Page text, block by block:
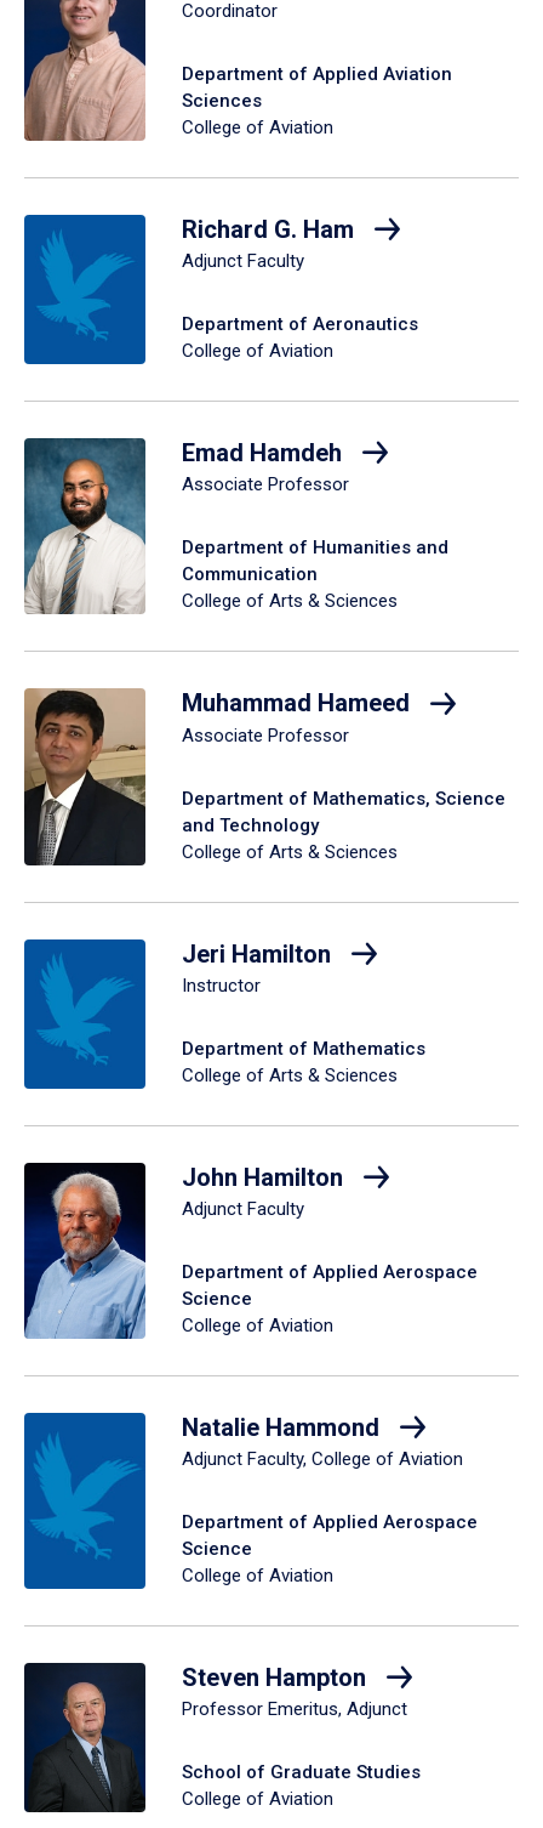
Coordinator
Department of Applied Aviation
Sciences
College of Aviation
Richard G. Ham
Adjunct Faculty
Department of Aeronautics
College of Aviation
Emad Hamdeh
Associate Professor
Department of Humanities and
Communication
College of Arts & Sciences
Muhammad Hameed
Associate Professor
Department of Mathematics, Science
and Technology
College of Arts & Sciences
Jeri Hamilton
Instructor
Department of Mathematics
College of Arts & Sciences
John Hamilton
Adjunct Faculty
Department of Applied Aerospace
Science
College of Aviation
Natalie Hammond
Adjunct Faculty, College of Aviation
Department of Applied Aerospace
Science
College of Aviation
Steven Hampton
Professor Emeritus, Adjunct
School of Graduate Studies
College of Aviation